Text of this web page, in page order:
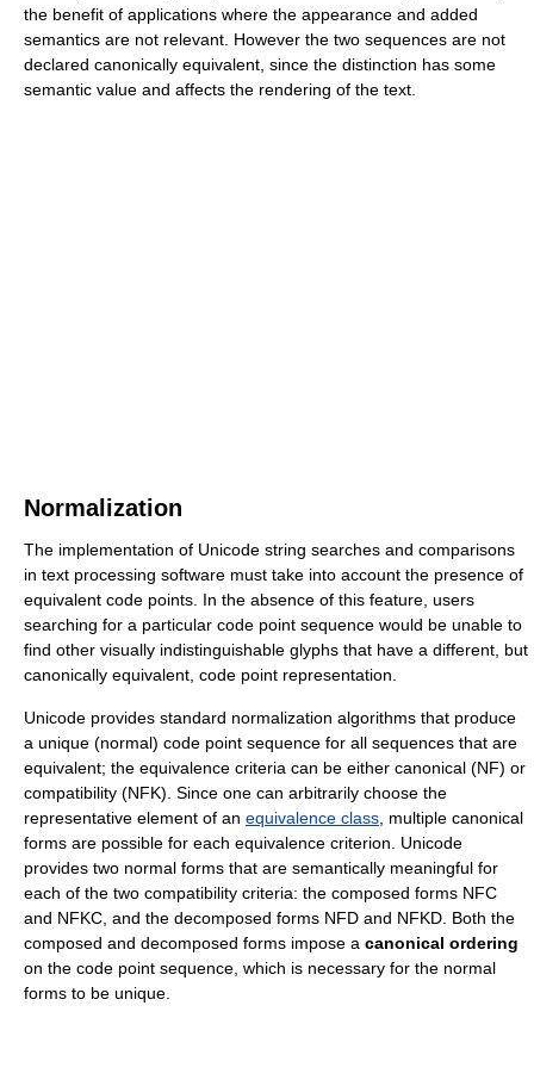
the benefit of applications where the appearance and added
semantics are not relevant. However the two sequences are not
declared canonically equivalent, since the distinction has some
semantic value and affects the rendering of the text.
Normalization
The implementation of Unicode string searches and comparisons
in text processing software must take into account the presence of
equivalent code points. In the absence of this feature, users
searching for a particular code point sequence would be unable to
find other visually indistinguishable glyphs that have a different, but
canonically equivalent, code point representation.
Unicode provides standard normalization algorithms that produce
a unique (normal) code point sequence for all sequences that are
equivalent; the equivalence criteria can be either canonical (NF) or
compatibility (NFK). Since one can arbitrarily choose the
representative element of an equivalence class , multiple canonical
forms are possible for each equivalence criterion. Unicode
provides two normal forms that are semantically meaningful for
each of the two compatibility criteria: the composed forms NFC
and NFKC, and the decomposed forms NFD and NFKD. Both the
composed and decomposed forms impose a canonical ordering
on the code point sequence, which is necessary for the normal
forms to be unique.